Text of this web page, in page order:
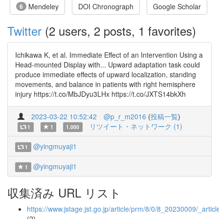
6 Mendeley DOI Chronograph Google Scholar
Twitter (2 users, 2 posts, 1 favorites)
Ichikawa K, et al. Immediate Effect of an Intervention Using a
Head-mounted Display with... Upward adaptation task could
produce immediate effects of upward localization, standing
movements, and balance in patients with right hemisphere
injury https://t.co/MbJDyu3LHx https://t.co/JXTS14bkXh
2023-03-22 10:52:42 @p_r_m2016 (投稿一覧)
1 1 1.000 リツイート・ネットワーク (1)
1 @yingmuyaji1
1 @yingmuyaji1
収集済み URL リスト
https://www.jstage.jst.go.jp/article/prm/8/0/8_20230009/